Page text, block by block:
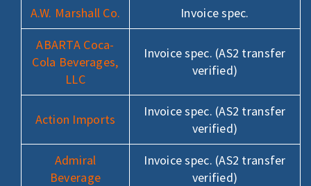
A.W. Marshall Co.
Invoice spec.
ABARTA Coca-
Cola Beverages,
LLC
Invoice spec. (AS2 transfer
verified)
Action Imports
Invoice spec. (AS2 transfer
verified)
Admiral
Beverage
Invoice spec. (AS2 transfer
verified)